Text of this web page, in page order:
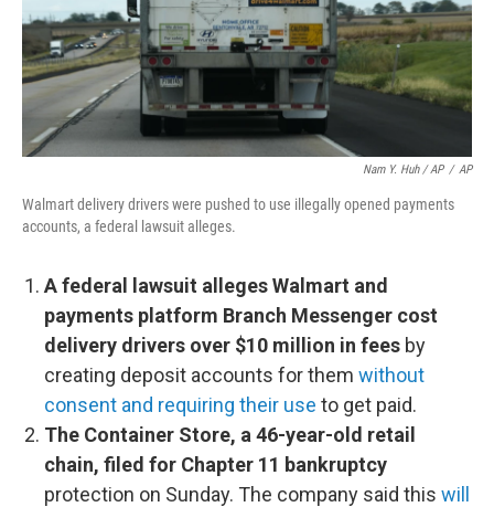
Nam Y. Huh / AP / AP
Walmart delivery drivers were pushed to use illegally opened payments
accounts, a federal lawsuit alleges.
A federal lawsuit alleges Walmart and
payments platform Branch Messenger cost
delivery drivers over $10 million in fees by
creating deposit accounts for them without
consent and requiring their use to get paid.
The Container Store, a 46-year-old retail
chain, filed for Chapter 11 bankruptcy
protection on Sunday. The company said this will